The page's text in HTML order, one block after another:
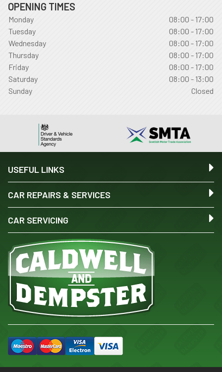
OPENING TIMES
Monday
08:00 - 17:00
Tuesday
08:00 - 17:00
Wednesday
08:00 - 17:00
Thursday
08:00 - 17:00
Friday
08:00 - 17:00
Saturday
08:00 - 13:00
Sunday
Closed
USEFUL LINKS
CAR REPAIRS & SERVICES
CAR SERVICING